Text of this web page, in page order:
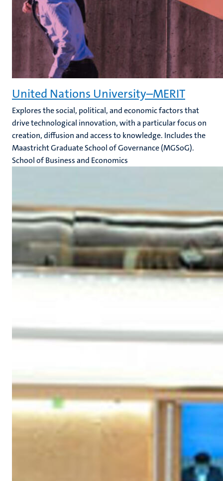
United Nations University–MERIT
Explores the social, political, and economic factors that
drive technological innovation, with a particular focus on
creation, diffusion and access to knowledge. Includes the
Maastricht Graduate School of Governance (MGSoG).
School of Business and Economics